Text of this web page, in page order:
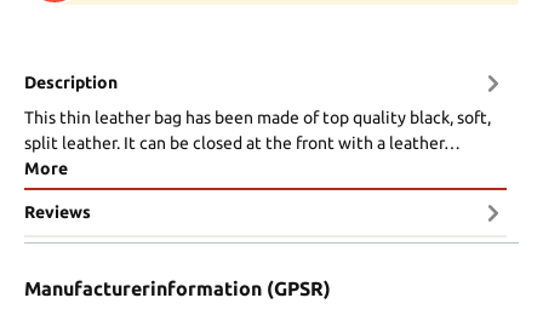
Description
This thin leather bag has been made of top quality black, soft,
split leather. It can be closed at the front with a leather…
More
Reviews
Manufacturerinformation (GPSR)